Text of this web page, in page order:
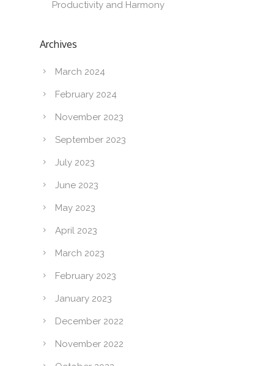
Productivity and Harmony
Archives
March 2024
February 2024
November 2023
September 2023
July 2023
June 2023
May 2023
April 2023
March 2023
February 2023
January 2023
December 2022
November 2022